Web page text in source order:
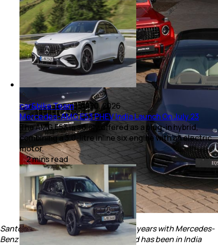
Santosh Iyer, CEO & MD completes 15 years with Mercedes-
Benz in - that’s half the time the brand has been in India
car&bike Team|Jul 10, 2026
Mercedes-AMG E53 PHEV India Launch On July 23
The AMG E53 is solely offered as a plug-in hybrid,
combining a 3.0-litre inline six engine with an electric
motor.
2minsread